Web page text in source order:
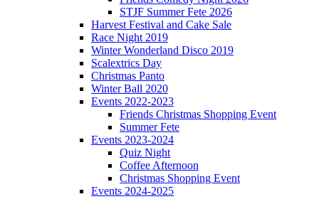
STJF Summer Fete 2026
Harvest Festival and Cake Sale
Race Night 2019
Winter Wonderland Disco 2019
Scalextrics Day
Christmas Panto
Winter Ball 2020
Events 2022-2023
Friends Christmas Shopping Event
Summer Fete
Events 2023-2024
Quiz Night
Coffee Afternoon
Christmas Shopping Event
Events 2024-2025